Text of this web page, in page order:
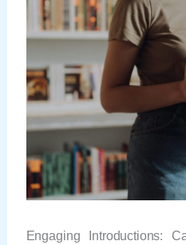
Engaging Introductions: